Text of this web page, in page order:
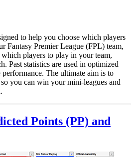
to help you choose which players
Fantasy Premier League (FPL) team,
players to play in your team,
Past statistics are used in optimized
The ultimate aim is to
you can win your mini-leagues and
Points (PP) and